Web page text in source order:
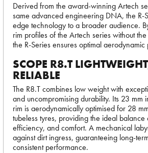
Derived from the award-winning Artech
same advanced engineering DNA, the R-
edge technology to a broader audience.
rim profiles of the Artech series without
the R-Series ensures optimal
SCOPE R8.T
RELIABLE
The R8.T combines low weight with
and uncompromising durability. Its 23 mm
rim is aerodynamically optimised for 28
tubeless tyres, providing the ideal
efficiency, and comfort. A mechanical
against dirt ingress, guaranteeing long-
consistent performance.